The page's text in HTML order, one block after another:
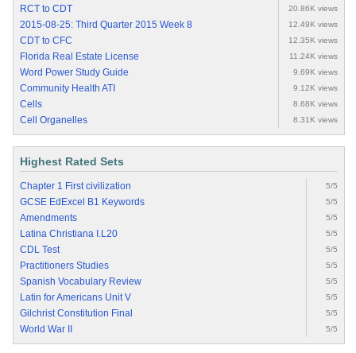
RCT to CDT 20.86K views
2015-08-25: Third Quarter 2015 Week 8 12.49K views
CDT to CFC 12.35K views
Florida Real Estate License 11.24K views
Word Power Study Guide 9.69K views
Community Health ATI 9.12K views
Cells 8.68K views
Cell Organelles 8.31K views
Highest Rated Sets
Chapter 1 First civilization 5/5
GCSE EdExcel B1 Keywords 5/5
Amendments 5/5
Latina Christiana I.L20 5/5
CDL Test 5/5
Practitioners Studies 5/5
Spanish Vocabulary Review 5/5
Latin for Americans Unit V 5/5
Gilchrist Constitution Final 5/5
World War II 5/5